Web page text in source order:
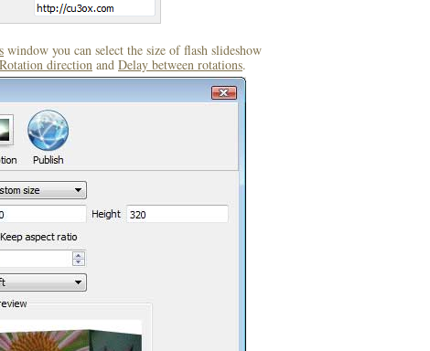
window you can select the size of flash slideshow
Rotation direction and Delay between rotations.